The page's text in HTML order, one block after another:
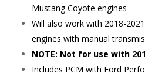
Mustang Coyote engines
Will also work with 2018-
engines with manual
NOTE: Not for use with
Includes PCM with Ford